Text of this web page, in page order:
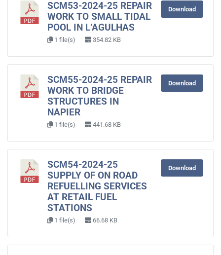
SCM53-2024-25 REPAIR
WORK TO SMALL TIDAL
POOL IN L’AGULHAS
1 file(s) 354.82 KB
Download
SCM55-2024-25 REPAIR
WORK TO BRIDGE
STRUCTURES IN
NAPIER
1 file(s) 441.68 KB
Download
SCM54-2024-25
SUPPLY OF ON ROAD
REFUELLING SERVICES
AT RETAIL FUEL
STATIONS
1 file(s) 66.68 KB
Download